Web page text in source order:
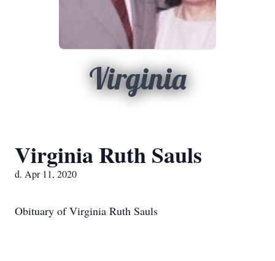
Virginia
Virginia Ruth Sauls
d. Apr 11, 2020
Obituary of Virginia Ruth Sauls